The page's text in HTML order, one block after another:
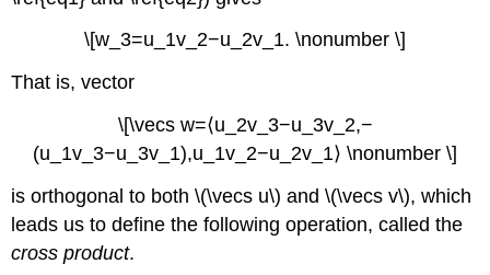
\[w_3=u_1v_2−u_2v_1. \nonumber \]
That is, vector
\[\vecs w=⟨u_2v_3−u_3v_2,−
(u_1v_3−u_3v_1),u_1v_2−u_2v_1⟩ \nonumber \]
is orthogonal to both \(\vecs u\) and \(\vecs v\), which
leads us to define the following operation, called the
cross product.